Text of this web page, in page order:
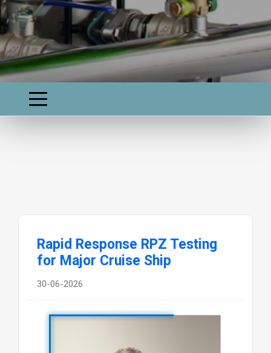
Rapid Response RPZ Testing
for Major Cruise Ship
30-06-2026